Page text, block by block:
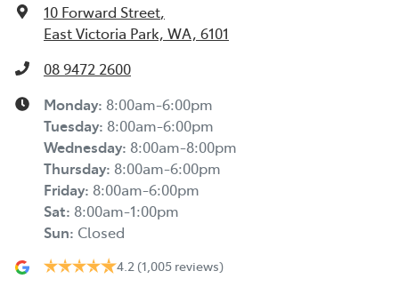
10 Forward Street,
East Victoria Park, WA, 6101
08 9472 2600
Monday: 8:00am-6:00pm
Tuesday: 8:00am-6:00pm
Wednesday: 8:00am-8:00pm
Thursday: 8:00am-6:00pm
Friday: 8:00am-6:00pm
Sat: 8:00am-1:00pm
Sun: Closed
4.2 (1,005 reviews)